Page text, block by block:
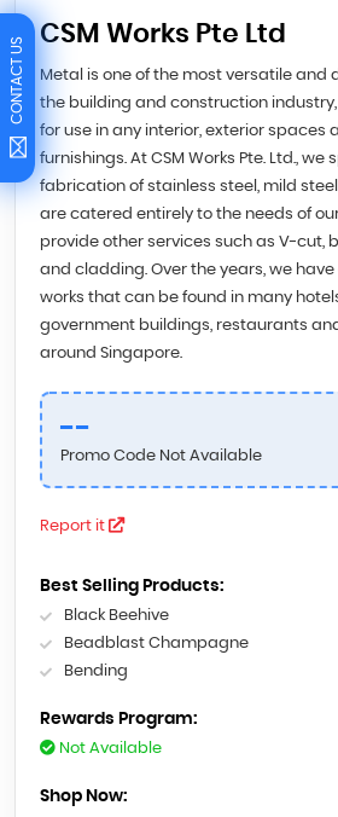
CSM Works Pte Ltd
Metal is one of the most versatile and
the building and construction
for use in any interior, exterior spaces
furnishings. At CSM Works Pte. Ltd., we
fabrication of stainless steel, mild
are catered entirely to the needs of
provide other services such as V-cut,
and cladding. Over the years, we
works that can be found in many
government buildings, restaurants
around Singapore.
--
Promo Code Not Available
Report it
Best Selling Products:
Black Beehive
Beadblast Champagne
Bending
Rewards Program:
Not Available
Shop Now:
CONTACT US